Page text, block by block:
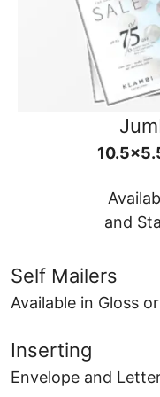
and
Self Mailers
Available in Gloss
Inserting
Envelope and